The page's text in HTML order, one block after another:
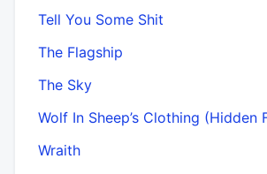
Tell You Some Shit
The Flagship
The Sky
Wolf In Sheep’s Clothing (Hidden
Wraith